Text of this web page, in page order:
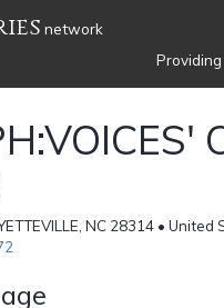
network
NC 28314 •